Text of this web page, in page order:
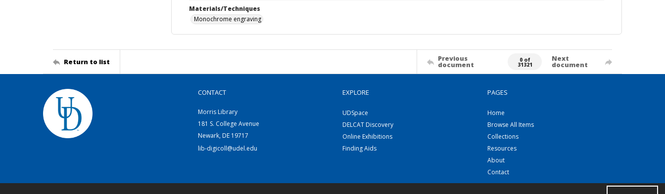
Materials/Techniques
Monochrome engraving
Return to list Previous
document
0 of
31321
Next
document
CONTACT
Morris Library
181 S. College Avenue
Newark, DE 19717
lib-digicoll@udel.edu
EXPLORE
UDSpace
DELCAT Discovery
Online Exhibitions
Finding Aids
PAGES
Home
Browse All Items
Collections
Resources
About
Contact